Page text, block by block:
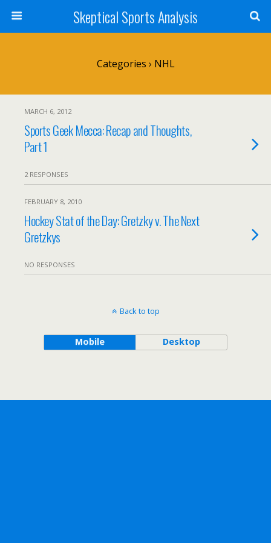
Skeptical Sports Analysis
Categories › NHL
MARCH 6, 2012
Sports Geek Mecca: Recap and Thoughts,
Part 1
2 RESPONSES
FEBRUARY 8, 2010
Hockey Stat of the Day: Gretzky v. The Next
Gretzkys
NO RESPONSES
Back to top
Mobile Desktop